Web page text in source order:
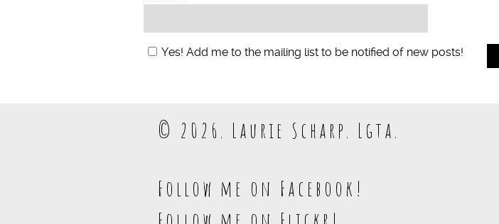
Yes! Add me to the mailing list to be notified of new posts!
© 2026. Laurie Scharp. Lgta.
Follow me on Facebook!